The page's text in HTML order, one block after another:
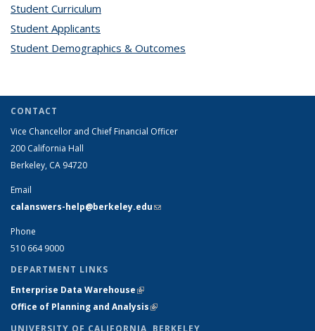
Student Curriculum
Student Applicants
Student Demographics & Outcomes
CONTACT
Vice Chancellor and Chief Financial Officer
200 California Hall
Berkeley, CA 94720
Email
calanswers-help@berkeley.edu(link sends e-mail)
Phone
510 664 9000
DEPARTMENT LINKS
Enterprise Data Warehouse(link is external)
Office of Planning and Analysis(link is external)
UNIVERSITY OF CALIFORNIA, BERKELEY